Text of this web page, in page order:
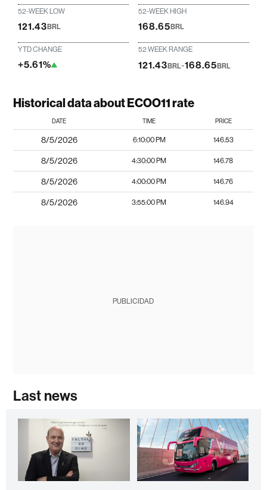
52-WEEK LOW
121.43BRL
52-WEEK HIGH
168.65BRL
YTD CHANGE
+5.61%
52 WEEK RANGE
121.43 BRL-168.65 BRL
Historical data about ECOO11 rate
DATE TIME PRICE
8/5/2026 6:10:00 PM 146.53
8/5/2026 4:30:00 PM 146.78
8/5/2026 4:00:00 PM 146.76
8/5/2026 3:55:00 PM 146.94
PUBLICIDAD
Last news